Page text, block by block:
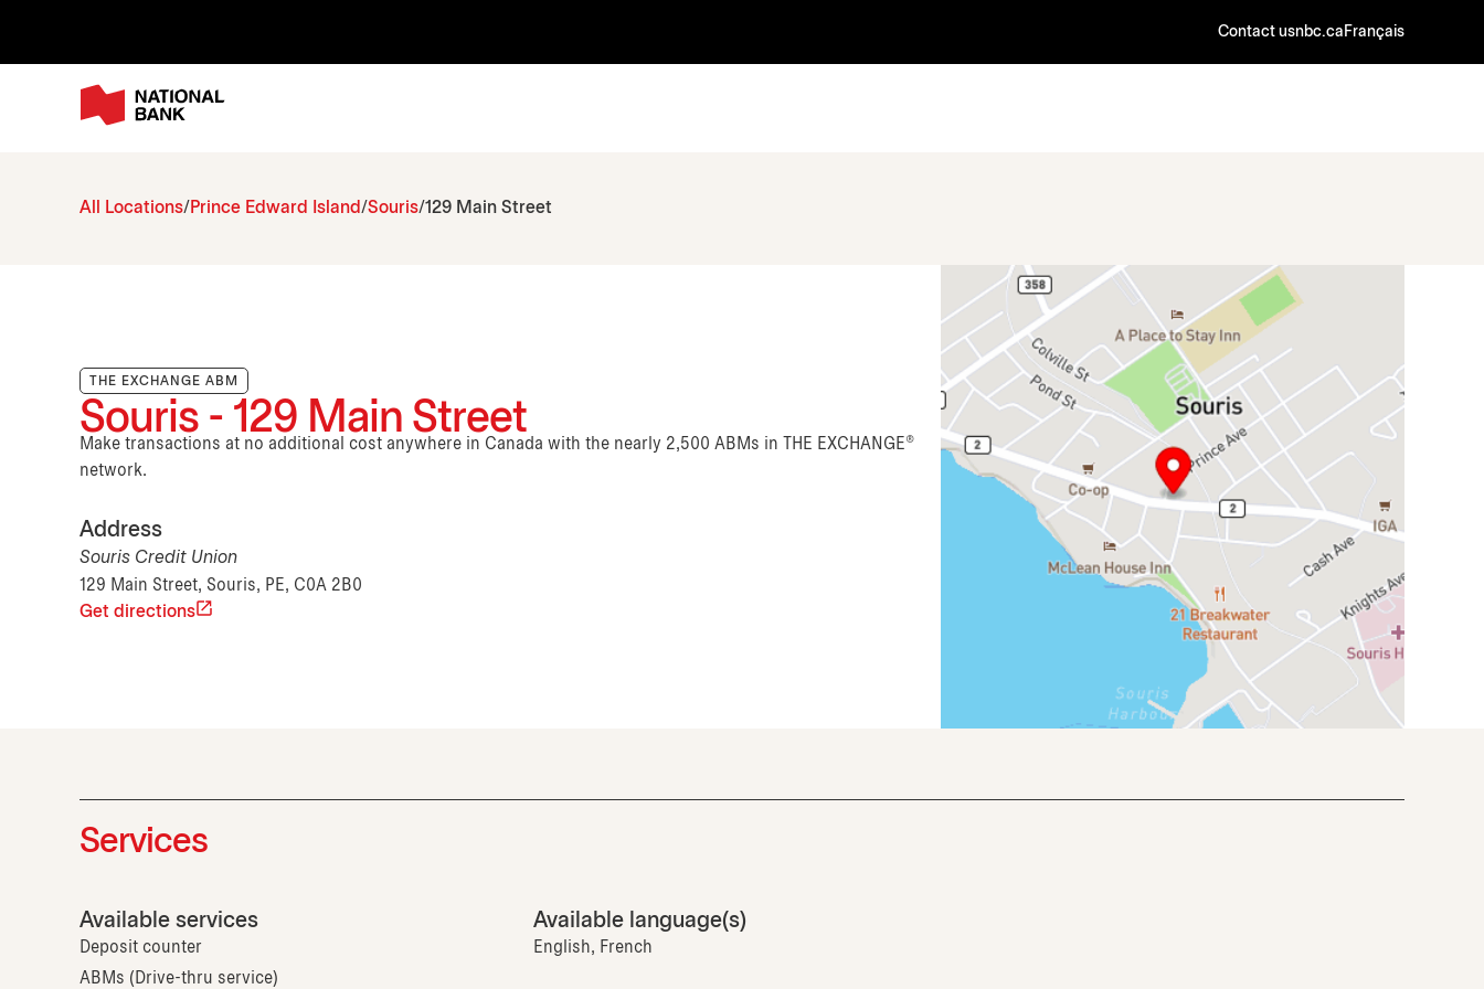
Contact usnbc.ca Français
All Locations Prince Edward Island Souris 129 Main Street
THE EXCHANGE ABM
Souris - 129 Main Street
Make transactions at no additional cost anywhere in Canada with the nearly 2,500 ABMs in THE EXCHANGE®
network.
Address
Souris Credit Union
129 Main Street, Souris, PE, C0A 2B0
Get directions
Services
Available services
Deposit counter
ABMs (Drive-thru service)
Available language(s)
English, French